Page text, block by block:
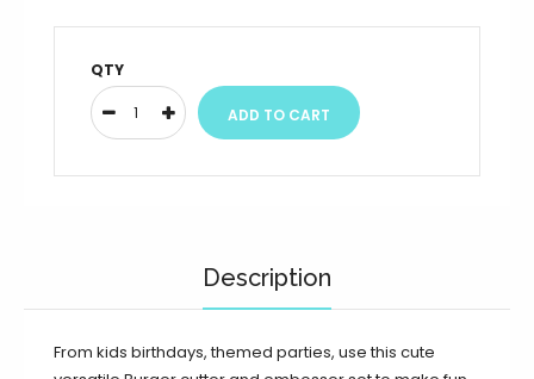
QTY
Description
From kids birthdays, themed parties, use this cute